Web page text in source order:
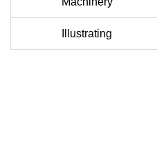
Illustrating